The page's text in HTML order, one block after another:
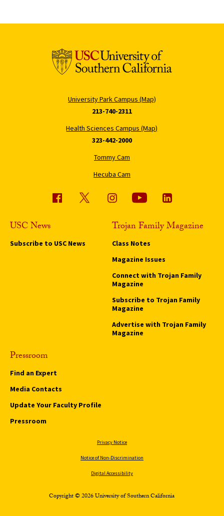
University Park Campus (Map)
213-740-2311
Health Sciences Campus (Map)
323-442-2000
Tommy Cam
Hecuba Cam
USC News
Subscribe to USC News
Trojan Family Magazine
Class Notes
Magazine Issues
Connect with Trojan Family
Magazine
Subscribe to Trojan Family
Magazine
Advertise with Trojan Family
Magazine
Pressroom
Find an Expert
Media Contacts
Update Your Faculty Profile
Pressroom
Privacy Notice
Notice of Non-Discrimination
Digital Accessibility
Copyright © 2026 University of Southern California